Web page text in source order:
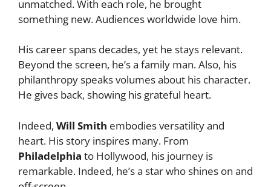
unmatched. With each role, he brought
something new. Audiences worldwide love him.
His career spans decades, yet he stays relevant.
Beyond the screen, he’s a family man. Also, his
philanthropy speaks volumes about his character.
He gives back, showing his grateful heart.
Indeed, Will Smith embodies versatility and
heart. His story inspires many. From
Philadelphia to Hollywood, his journey is
remarkable. Indeed, he’s a star who shines on and